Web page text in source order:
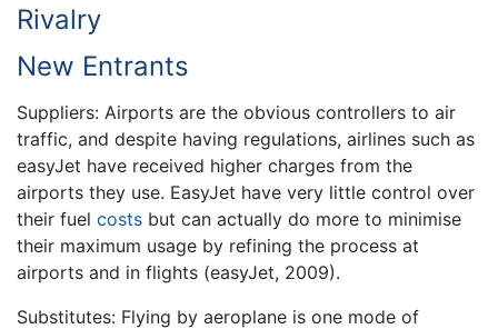
Rivalry
New Entrants
Suppliers: Airports are the obvious controllers to air
traffic, and despite having regulations, airlines such as
easyJet have received higher charges from the
airports they use. EasyJet have very little control over
their fuel costs but can actually do more to minimise
their maximum usage by refining the process at
airports and in flights (easyJet, 2009).
Substitutes: Flying by aeroplane is one mode of